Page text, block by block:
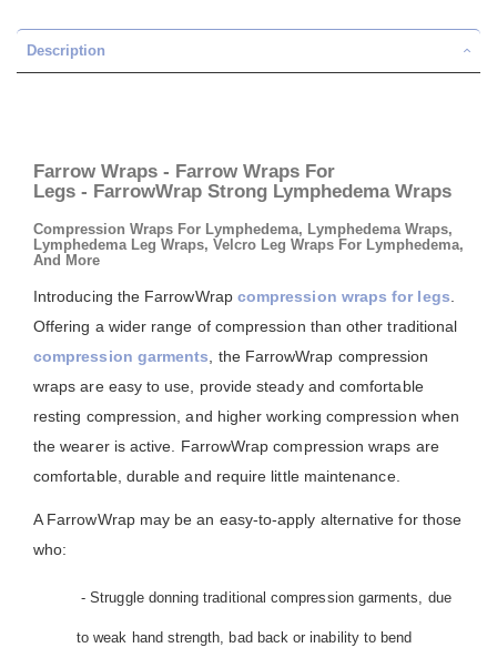
Description
Farrow Wraps - Farrow Wraps For
Legs - FarrowWrap Strong Lymphedema Wraps
Compression Wraps For Lymphedema, Lymphedema Wraps,
Lymphedema Leg Wraps, Velcro Leg Wraps For Lymphedema,
And More
Introducing the FarrowWrap compression wraps for legs
Offering a wider range of compression than other traditional
compression garments , the FarrowWrap compression
wraps are easy to use, provide steady and comfortable
resting compression, and higher working compression when
the wearer is active. FarrowWrap compression wraps are
comfortable, durable and require little maintenance.
A FarrowWrap may be an easy-to-apply alternative for those
who:
- Struggle donning traditional compression garments, due
to weak hand strength, bad back or inability to bend